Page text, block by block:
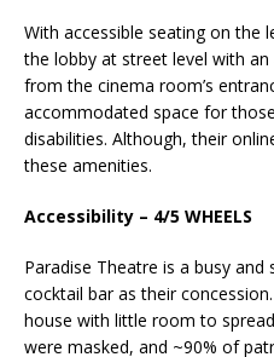
With accessible seating on the
the lobby at street level with
from the cinema room’s
accommodated space for
disabilities. Although, their
these amenities.
Accessibility – 4/5 WHEELS
Paradise Theatre is a busy
cocktail bar as their
house with little room to
were masked, and ~90% of